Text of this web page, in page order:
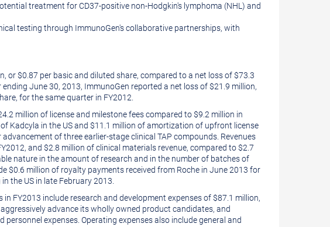
treatment for CD37-positive non-Hodgkin's lymphoma (NHL) and
testing through ImmunoGen's collaborative partnerships, with
, or$0.87 per basic and diluted share, compared to a net loss of$73.3
ending June 30, 2013, ImmunoGen reported a net loss of$21.9 million,
for the same quarter in FY2012.
million of license and milestone fees compared to$9 .2 million in
Kadcyla in the US and $11.1 million of amortization of upfront license
of three earlier-stage clinical TAP compounds. Revenues
and $2.8 million of clinical materials revenue, compared to$2.7
nature in the amount of research and in the number of batches of
$0.6 million of royalty payments received from Roche in June 2013 for
the US in late February 2013
in FY2013 include research and development expenses of$87.1 million,
advance its wholly owned product candidates, and
expenses. Operating expenses also include general and